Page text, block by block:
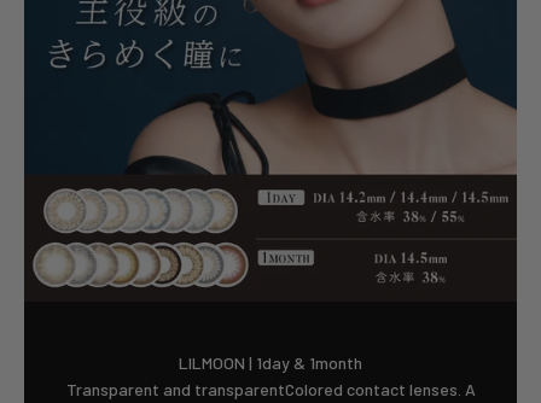
LILMOON | 1day & 1month
Transparent and transparentColored contact lenses. A